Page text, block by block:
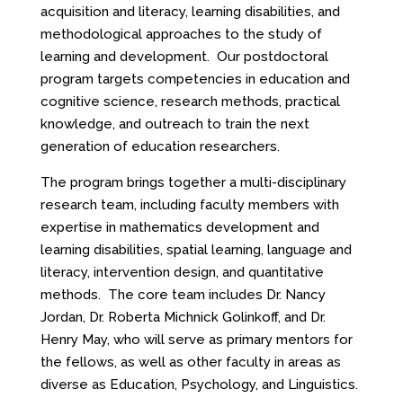
acquisition and literacy, learning disabilities, and
methodological approaches to the study of
learning and development. Our postdoctoral
program targets competencies in education and
cognitive science, research methods, practical
knowledge, and outreach to train the next
generation of education researchers.
The program brings together a multi-disciplinary
research team, including faculty members with
expertise in mathematics development and
learning disabilities, spatial learning, language and
literacy, intervention design, and quantitative
methods. The core team includes Dr. Nancy
Jordan, Dr. Roberta Michnick Golinkoff, and Dr.
Henry May, who will serve as primary mentors for
the fellows, as well as other faculty in areas as
diverse as Education, Psychology, and Linguistics.